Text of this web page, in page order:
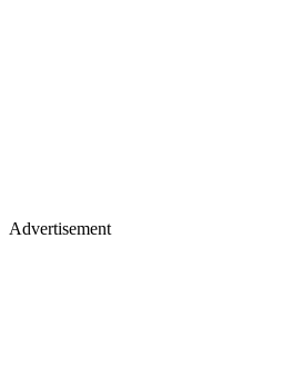
Advertisement